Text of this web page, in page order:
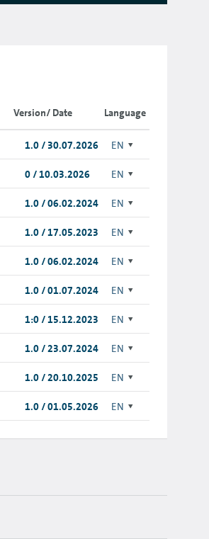
Version/ Date Language
1.0 / 30.07.2026 EN
0 / 10.03.2026 EN
1.0 / 06.02.2024 EN
1.0 / 17.05.2023 EN
1.0 / 06.02.2024 EN
1.0 / 01.07.2024 EN
1:0 / 15.12.2023 EN
1.0 / 23.07.2024 EN
1.0 / 20.10.2025 EN
1.0 / 01.05.2026 EN